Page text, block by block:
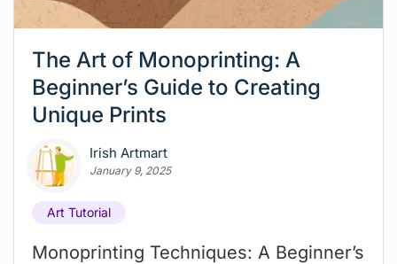
The Art of Monoprinting: A
Beginner’s Guide to Creating
Unique Prints
Irish Artmart
January 9, 2025
Art Tutorial
Monoprinting Techniques: A Beginner’s